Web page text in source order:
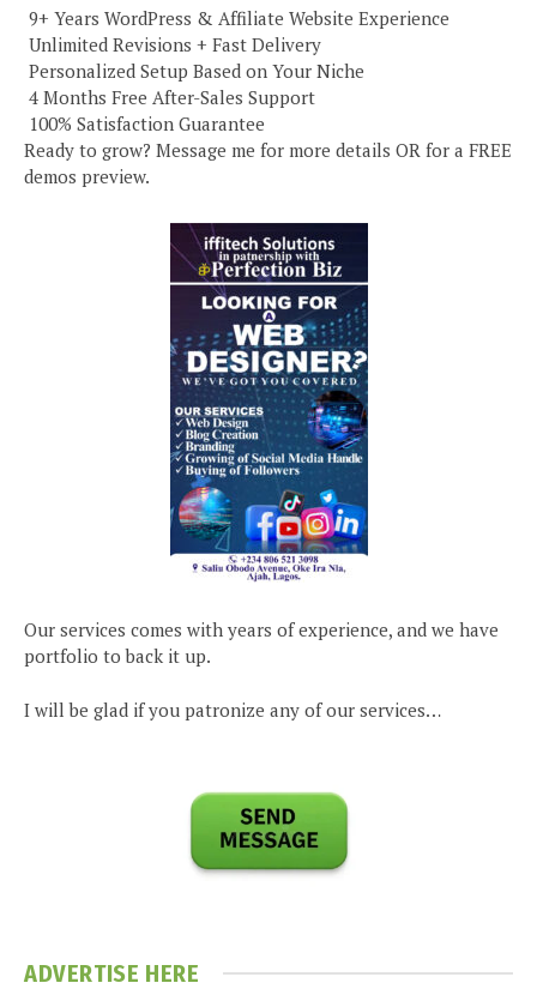
️ 9+ Years WordPress & Affiliate Website Experience
️ Unlimited Revisions + Fast Delivery
️ Personalized Setup Based on Your Niche
️ 4 Months Free After-Sales Support
️ 100% Satisfaction Guarantee
Ready to grow? Message me for more details OR for a FREE
demos preview.
Our services comes with years of experience, and we have
portfolio to back it up.
I will be glad if you patronize any of our services…
ADVERTISE HERE